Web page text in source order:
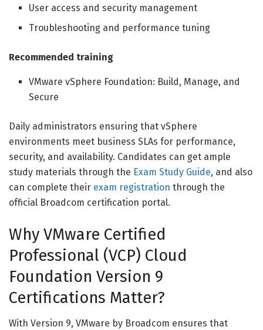
User access and security management
Troubleshooting and performance tuning
Recommended training
VMware vSphere Foundation: Build, Manage, and
Secure
Daily administrators ensuring that vSphere
environments meet business SLAs for performance,
security, and availability. Candidates can get ample
study materials through the Exam Study Guide, and also
can complete their exam registration through the
official Broadcom certification portal.
Why VMware Certified
Professional (VCP) Cloud
Foundation Version 9
Certifications Matter?
With Version 9, VMware by Broadcom ensures that